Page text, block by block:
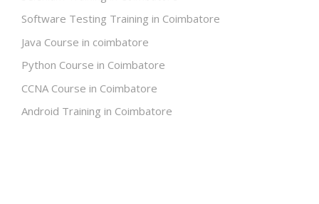
Software Testing Training in Coimbatore
Java Course in coimbatore
Python Course in Coimbatore
CCNA Course in Coimbatore
Android Training in Coimbatore